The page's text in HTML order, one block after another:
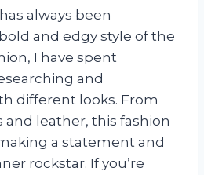
always been
and edgy style of the
I have spent
and
different looks. From
and leather, this fashion
a statement and
rockstar. If you’re